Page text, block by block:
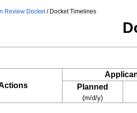
Review Docket/ Docket Timelines
Planned
(m/d/y)